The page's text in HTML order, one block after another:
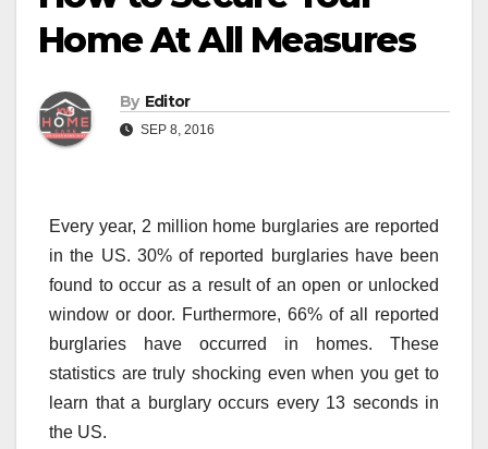
Home At All Measures
By Editor
SEP 8, 2016
Every year, 2 million home burglaries are reported
in the US. 30% of reported burglaries have been
found to occur as a result of an open or unlocked
window or door. Furthermore, 66% of all reported
burglaries have occurred in homes. These
statistics are truly shocking even when you get to
learn that a burglary occurs every 13 seconds in
the US.